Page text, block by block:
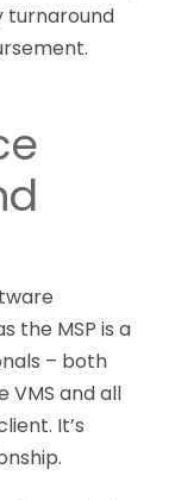
turnaround
the MSP is a
– both
VMS and all
It’s